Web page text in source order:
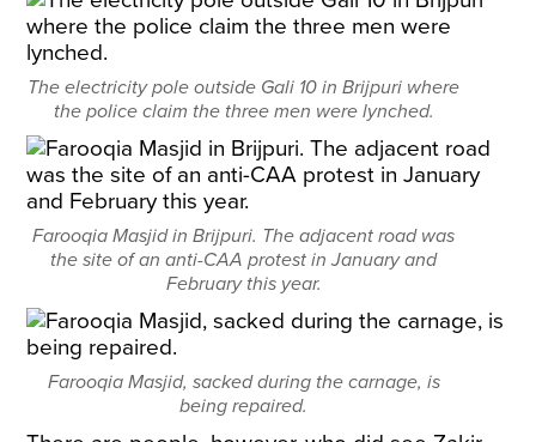
The electricity pole outside Gali 10 in Brijpuri where
the police claim the three men were lynched.
Farooqia Masjid in Brijpuri. The adjacent road was
the site of an anti-CAA protest in January and
February this year.
Farooqia Masjid, sacked during the carnage, is
being repaired.